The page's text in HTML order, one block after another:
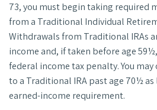
73, you must begin taking required
from a Traditional Individual
Withdrawals from Traditional IRAs
income and, if taken before age
federal income tax penalty. You
to a Traditional IRA past age 70½
earned-income requirement.